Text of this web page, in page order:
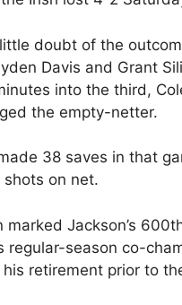
doubt of the
Davis and Grant
into the third,
the empty-netter.
38 saves in that
on net.
marked Jackson’s
regular-season co-
retirement prior to